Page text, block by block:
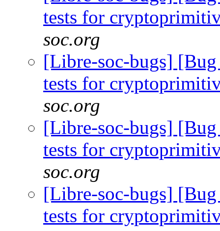
tests for
soc.org
[Libre-soc-bugs]
tests for
soc.org
[Libre-soc-bugs]
tests for
soc.org
[Libre-soc-bugs]
tests for